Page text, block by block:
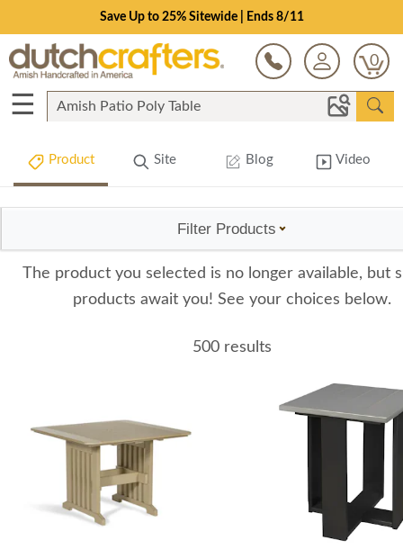
Save Up to 25% Sitewide | Ends 8/11
0
☰
Product Site Blog Video
Filter Products
The product you selected is no longer available, but
products await you! See your choices below.
500 results